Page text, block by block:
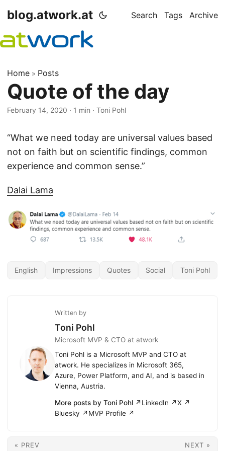
blog.atwork.at Search Tags Archive
Home » Posts
Quote of the day
February 14, 2020 · 1 min · Toni Pohl
“What we need today are universal values based
not on faith but on scientific findings, common
experience and common sense.”
Dalai Lama
English Impressions Quotes Social Toni Pohl
Written by
Toni Pohl
Microsoft MVP & CTO at atwork
Toni Pohl is a Microsoft MVP and CTO at
atwork. He specializes in Microsoft 365,
Azure, Power Platform, and AI, and is based in
Vienna, Austria.
More posts by Toni Pohl ↗LinkedIn ↗X ↗
Bluesky ↗ MVP Profile ↗
« PREV NEXT »